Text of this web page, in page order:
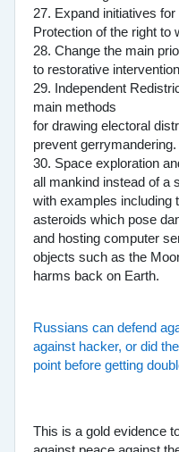
27. Expand initiatives
Protection of the right to
28. Change the main
to restorative
29. Independent
main methods
for drawing electoral
prevent gerrymandering.
30. Space exploration
all mankind instead of a
with examples including
asteroids which pose
and hosting computer
objects such as the
harms back on Earth.
Russians can defend
against hacker, or did
point before getting
This is a gold evidence